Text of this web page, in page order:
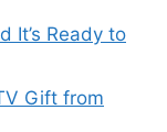
It’s Ready to
Gift from